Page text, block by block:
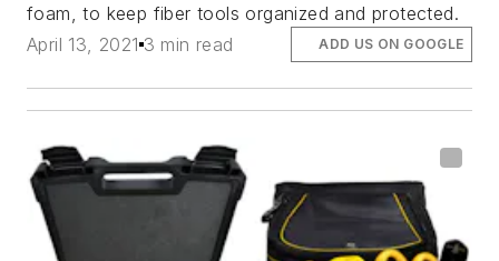
foam, to keep fiber tools organized and protected.
April 13, 2021 3 min read ADD US ON GOOGLE